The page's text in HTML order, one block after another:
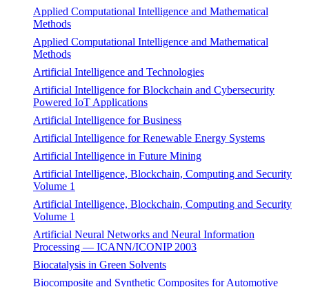
Applied Computational Intelligence and Mathematical
Methods
Applied Computational Intelligence and Mathematical
Methods
Artificial Intelligence and Technologies
Artificial Intelligence for Blockchain and Cybersecurity
Powered IoT Applications
Artificial Intelligence for Business
Artificial Intelligence for Renewable Energy Systems
Artificial Intelligence in Future Mining
Artificial Intelligence, Blockchain, Computing and Security
Volume 1
Artificial Intelligence, Blockchain, Computing and Security
Volume 1
Artificial Neural Networks and Neural Information
Processing — ICANN/ICONIP 2003
Biocatalysis in Green Solvents
Biocomposite and Synthetic Composites for Automotive